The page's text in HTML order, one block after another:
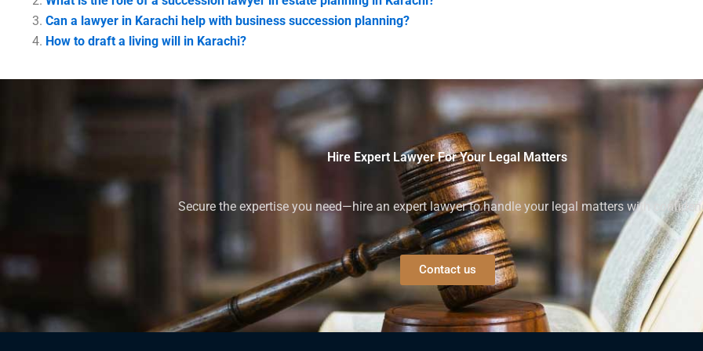
Can a lawyer in Karachi help with business succession planning?
How to draft a living will in Karachi?
Hire Expert Lawyer For Your Legal Matters
Secure the expertise you need—hire an expert lawyer to handle your legal matters with
Contact us